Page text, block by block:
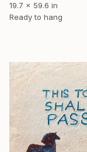
19.7 x 59.6 in
Ready to hang